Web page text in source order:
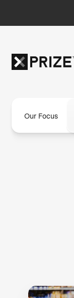
Our Focus